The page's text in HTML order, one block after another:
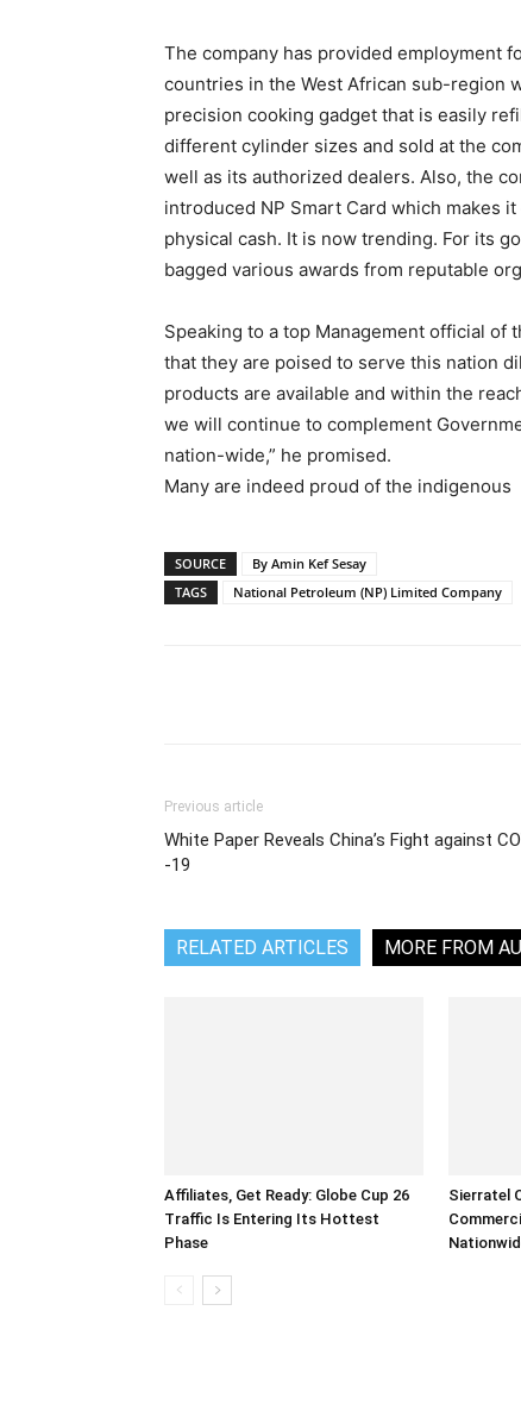
The company has provided employment
countries in the West African sub-region
precision cooking gadget that is easily
different cylinder sizes and sold at the
well as its authorized dealers. Also, the
introduced NP Smart Card which makes
physical cash. It is now trending. For its
bagged various awards from reputable
Speaking to a top Management official of
that they are poised to serve this nation
products are available and within the
we will continue to complement
nation-wide,” he promised.
Many are indeed proud of the indigenous
SOURCE
By Amin Kef Sesay
TAGS
National Petroleum (NP) Limited Company
Previous article
White Paper Reveals China’s Fight against
-19
RELATED ARTICLES MORE FROM
Affiliates, Get Ready: Globe Cup 26
Traffic Is Entering Its Hottest
Phase
Sierratel